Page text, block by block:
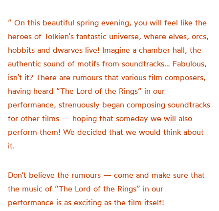
” On this beautiful spring evening, you will feel like the
heroes of Tolkien’s fantastic universe, where elves, orcs,
hobbits and dwarves live! Imagine a chamber hall, the
authentic sound of motifs from soundtracks… Fabulous,
isn’t it? There are rumours that various film composers,
having heard “The Lord of the Rings” in our
performance, strenuously began composing soundtracks
for other films — hoping that someday we will also
perform them! We decided that we would think about
it.
Don’t believe the rumours — come and make sure that
the music of “The Lord of the Rings” in our
performance is as exciting as the film itself!